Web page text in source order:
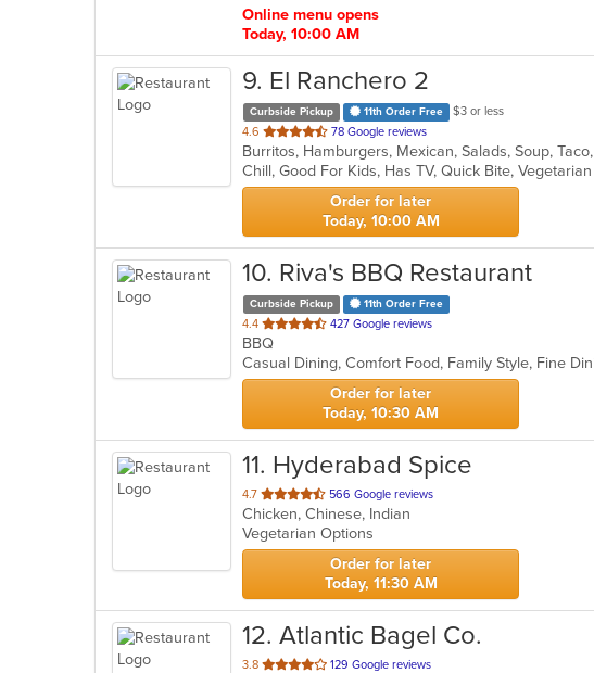
Online menu opens
Today, 10:00 AM
9. El Ranchero 2
Curbside Pickup 11th Order Free
$3 or less
4.6 out
of
5
stars.
78 Google reviews
Burritos, Hamburgers, Mexican, Salads, Soup,
Chill, Good For Kids, Has TV, Quick Bite,
Order for later
Today, 10:00 AM
10. Riva's BBQ Restaurant
Curbside Pickup 11th Order Free
4.4 out
of
5
stars.
427 Google reviews
BBQ
Order for later
Today, 10:30 AM
11. Hyderabad Spice
4.7 out
of
5
stars.
566 Google reviews
Chicken, Chinese, Indian
Vegetarian Options
Order for later
Today, 11:30 AM
12. Atlantic Bagel Co.
3.8 out
129 Google reviews